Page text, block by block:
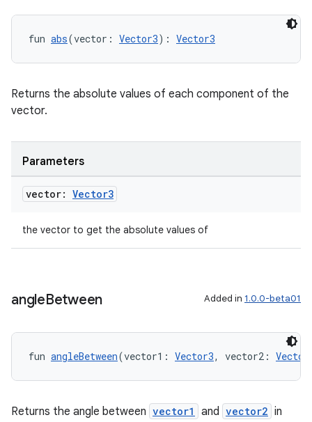
fun abs(vector: Vector3): Vector3
Returns the absolute values of each component of the
vector.
Parameters
vector: Vector3
the vector to get the absolute values of
angleBetween Added in 1.0.0-beta01
fun angleBetween(vector1: Vector3, vector2:
Returns the angle between vector1 and vector2 in